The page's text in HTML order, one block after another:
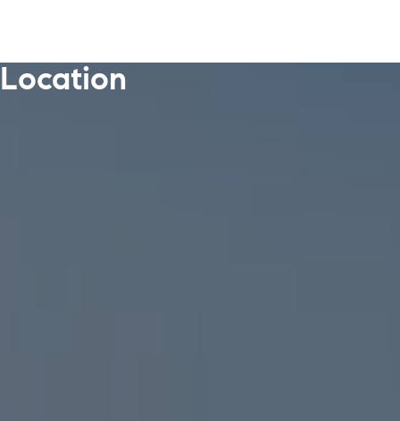
Location